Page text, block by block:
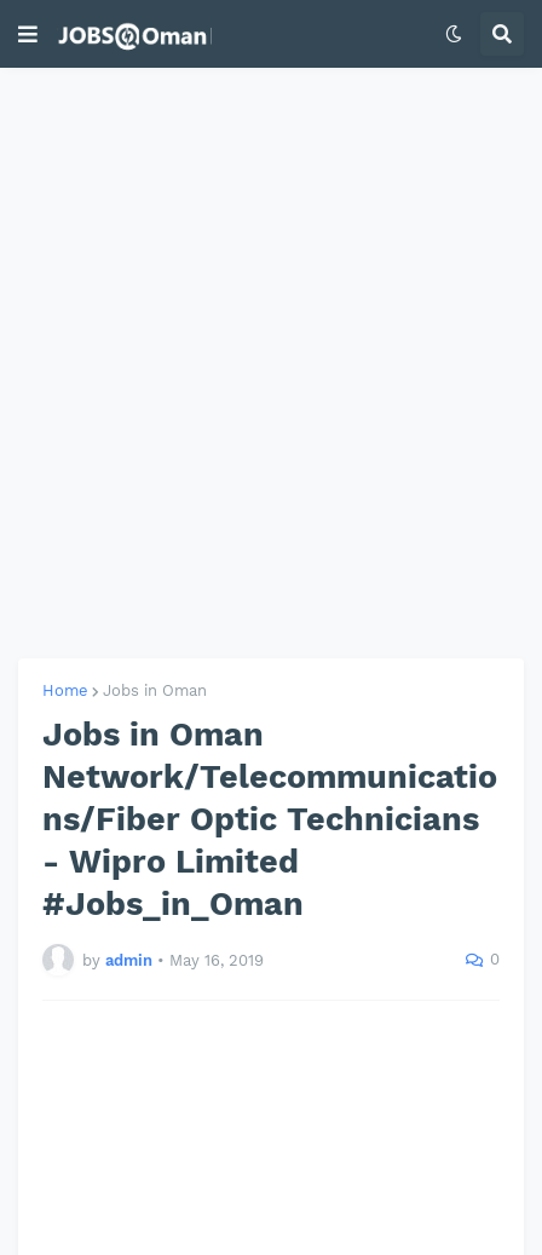
Home Jobs in Oman
Jobs in Oman
Network/Telecommunicatio
ns/Fiber Optic Technicians
- Wipro Limited
#Jobs_in_Oman
by admin • May 16, 2019 0